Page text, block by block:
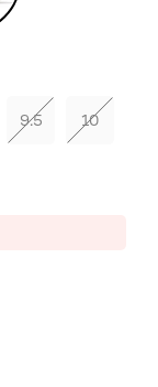
9.5 10